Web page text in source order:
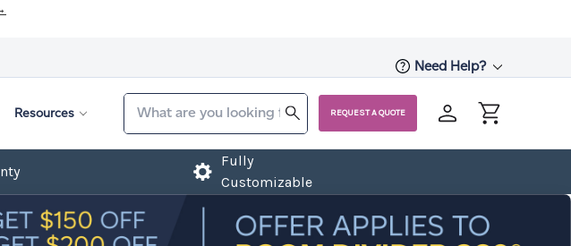
Need Help?
Resources REQUEST A QUOTE
Fully
Customizable